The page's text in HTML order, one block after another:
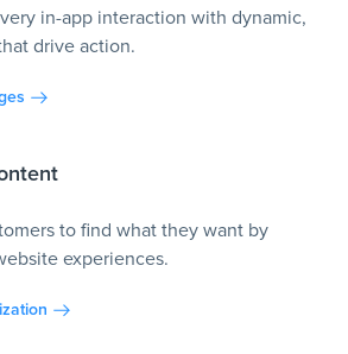
in-app interaction with dynamic,
drive action.
to find what they want by
experiences.